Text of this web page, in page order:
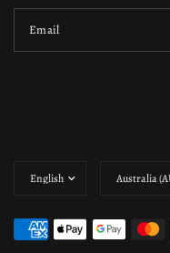
Email
country/region
country/